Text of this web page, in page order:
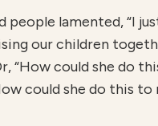
people lamented, “I
our children
“How could she do
could she do this to